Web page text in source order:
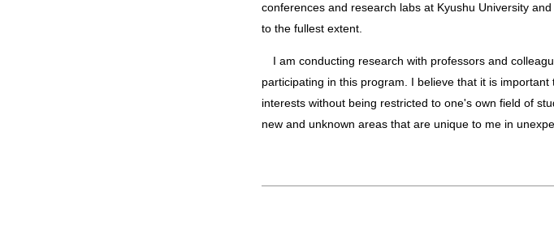
conferences and research labs at Kyushu University
to the fullest extent.
I am conducting research with professors and colleagues in fields that I could not have encountered without
participating in this program. I believe that it is
interests without being restricted to one's own field of
new and unknown areas that are unique to me in